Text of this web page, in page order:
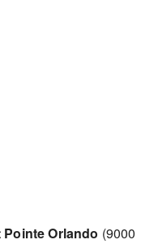
Orlando (9000